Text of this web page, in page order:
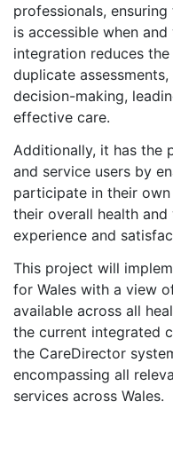
professionals,
is accessible when and
integration reduces
duplicate
decision-making,
effective care.
Additionally, it has the
and service users by
participate in their
their overall health
experience and
This project will
for Wales with a view
available across all
the current integrated
the CareDirector
encompassing all
services across Wales.